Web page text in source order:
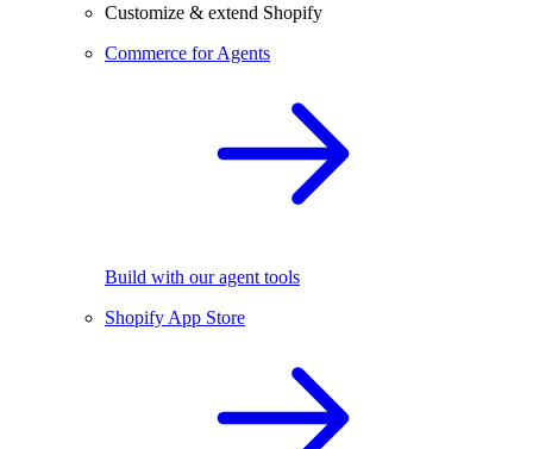
Customize & extend Shopify
Commerce for Agents
Build with our agent tools
Shopify App Store